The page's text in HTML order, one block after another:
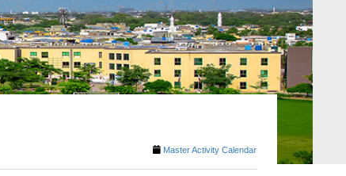
Master Activity Calendar